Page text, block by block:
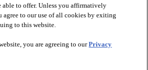
able to offer. Unless you affirmatively
agree to our use of all cookies by exiting
to this website.
you are agreeing to ourPrivacy